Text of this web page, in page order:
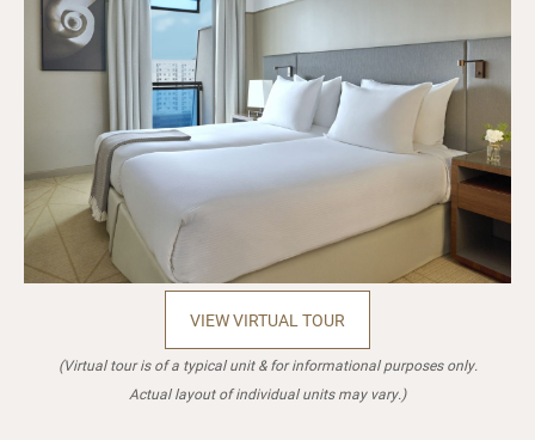
VIEW VIRTUAL TOUR
(Virtual tour is of a typical unit & for informational purposes only.
Actual layout of individual units may vary.)